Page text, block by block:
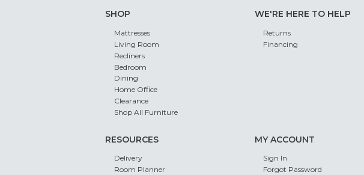
SHOP
Mattresses
Living Room
Recliners
Bedroom
Dining
Home Office
Clearance
Shop All Furniture
WE'RE HERE TO HELP
Returns
Financing
RESOURCES
Delivery
Room Planner
MY ACCOUNT
Sign In
Forgot Password